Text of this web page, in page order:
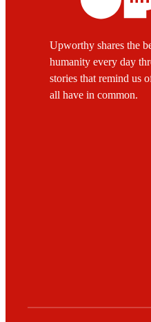
Upworthy shares the
humanity every day
stories that remind us
all have in common.